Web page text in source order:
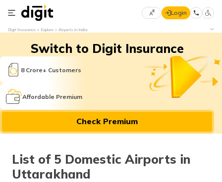
Select
Language
English
मराठी
বাংলা
Login
Digit Insurance Explore Airports in India
Switch to Digit Insurance
8 Crore+ Customers
Affordable Premium
Check Premium
List of 5 Domestic Airports in
Uttarakhand